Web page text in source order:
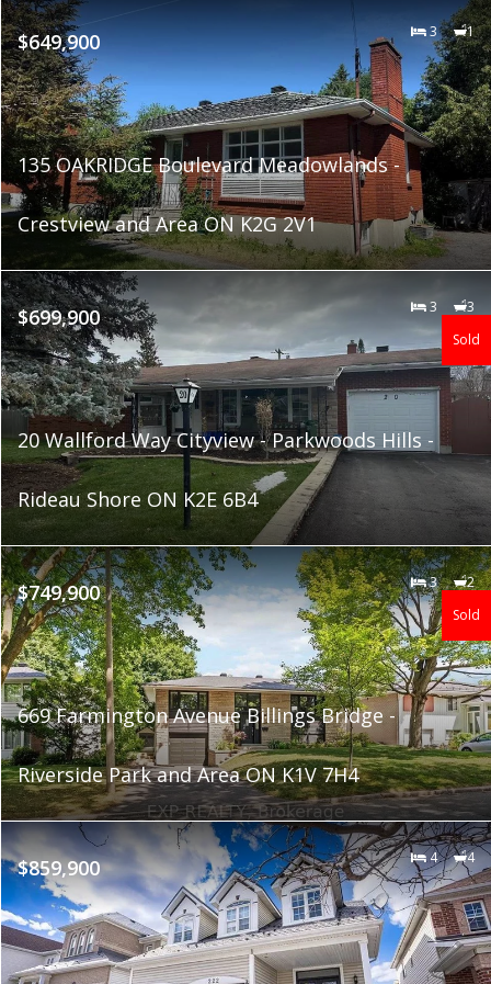
$649,900 3 1
135 OAKRIDGE Boulevard Meadowlands -
Crestview and Area ON K2G 2V1
$699,900 3 3
20 Wallford Way Cityview - Parkwoods Hills -
Rideau Shore ON K2E 6B4
Sold
$749,900 3 2
669 Farmington Avenue Billings Bridge -
Riverside Park and Area ON K1V 7H4
Sold
$859,900 4 4